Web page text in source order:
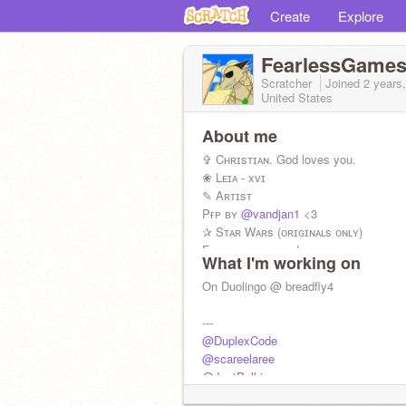
Create Explore
Scratcher Joined 2
United States
About me
✞ Cʜʀɪsᴛɪᴀɴ. God loves you.
❀ Lᴇɪᴀ - xᴠɪ
✎ Aʀᴛɪsᴛ
Pғᴘ ʙʏ @vandjan1 <3
✰ Sᴛᴀʀ Wᴀʀs (ᴏʀɪɢɪɴᴀʟs ᴏɴʟʏ)
Foʟʟow ғoʀ ᴀ ᴛᴀco!
Sᴀʏ "Scooʙʏ Dooʙʏ Doo!" ғoʀ ᴀ
⚑ Sᴄʀᴀᴛᴄʜᴠᴇʀsᴀʀʏ ɪs 6/25
What I'm working on
On Duolingo @ breadfly4
---
@DuplexCode
@scareelaree
@JustPalkia